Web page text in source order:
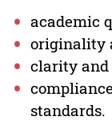
academic
originality
clarity and
standards.